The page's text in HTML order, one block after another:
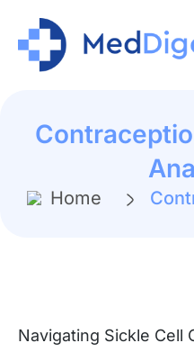
Home
Navigating Sickle Cell